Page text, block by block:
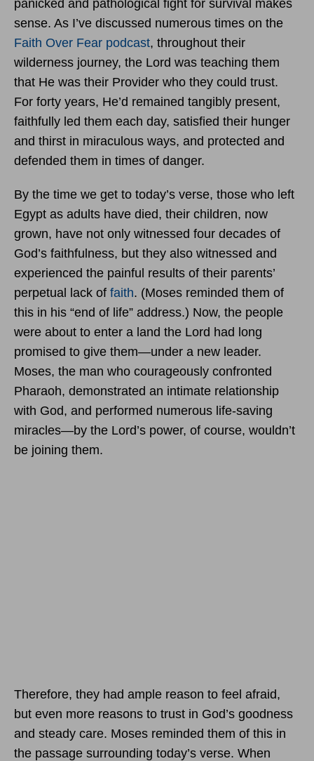
panicked and pathological fight for survival makes
sense. As I’ve discussed numerous times on the
Faith Over Fear podcast, throughout their
wilderness journey, the Lord was teaching them
that He was their Provider who they could trust.
For forty years, He’d remained tangibly present,
faithfully led them each day, satisfied their hunger
and thirst in miraculous ways, and protected and
defended them in times of danger.
By the time we get to today’s verse, those who left
Egypt as adults have died, their children, now
grown, have not only witnessed four decades of
God’s faithfulness, but they also witnessed and
experienced the painful results of their parents’
perpetual lack of faith. (Moses reminded them of
this in his “end of life” address.) Now, the people
were about to enter a land the Lord had long
promised to give them—under a new leader.
Moses, the man who courageously confronted
Pharaoh, demonstrated an intimate relationship
with God, and performed numerous life-saving
miracles—by the Lord’s power, of course, wouldn’t
be joining them.
Therefore, they had ample reason to feel afraid,
but even more reasons to trust in God’s goodness
and steady care. Moses reminded them of this in
the passage surrounding today’s verse. When